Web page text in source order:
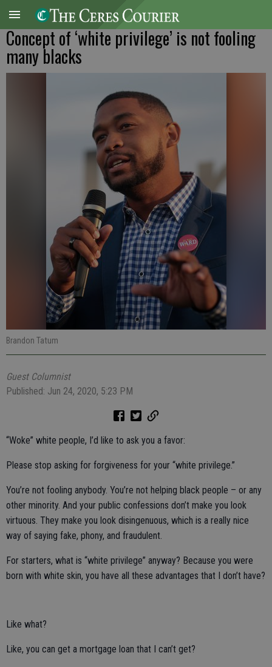
Concept of ‘white privilege’ is not fooling
many blacks
Brandon Tatum
Guest Columnist
Published: Jun 24, 2020, 5:23 PM
“Woke” white people, I’d like to ask you a favor:
Please stop asking for forgiveness for your “white privilege.”
You’re not fooling anybody. You’re not helping black people – or any
other minority. And your public confessions don’t make you look
virtuous. They make you look disingenuous, which is a really nice
way of saying fake, phony, and fraudulent.
For starters, what is “white privilege” anyway? Because you were
born with white skin, you have all these advantages that I don’t have?
Like what?
Like, you can get a mortgage loan that I can’t get?